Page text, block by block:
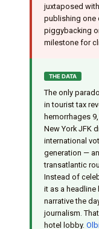
juxtaposed
publishing one
piggybacking
milestone for
THE DATA
The only
in tourist tax
hemorrhages
New York JFK
international
generation —
transatlantic
Instead of
it as a headline
narrative the
journalism.
hotel lobby.